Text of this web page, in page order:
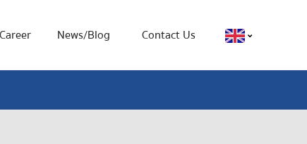
Career News/Blog Contact Us